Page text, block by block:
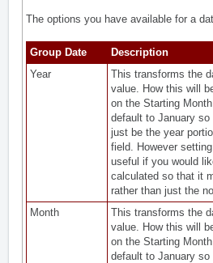
The options you have available for a
Group Date
Description
Year
This transforms the
value. How this will
on the Starting
default to January so
just be the year
field. However
useful if you would
calculated so that it
rather than just the
Month
This transforms the
value. How this will
on the Starting
default to January so